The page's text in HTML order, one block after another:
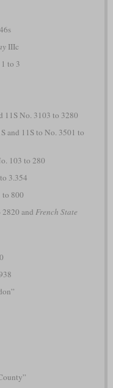
IIIc
to 3
11S No. 3103 to 3280
and 11S to No. 3501 to
103 to 280
3.354
800
and French State